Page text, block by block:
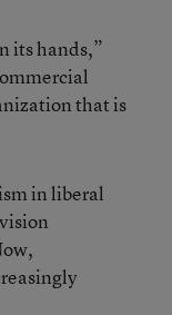
its hands,”
that is
in liberal